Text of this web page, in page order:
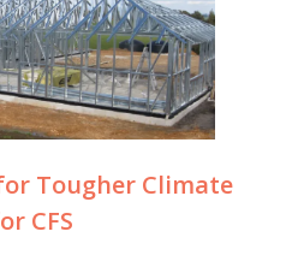
Tougher Climate
CFS